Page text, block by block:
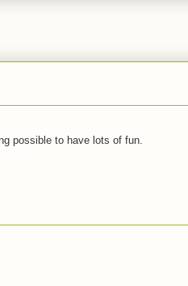
possible to have lots of fun.